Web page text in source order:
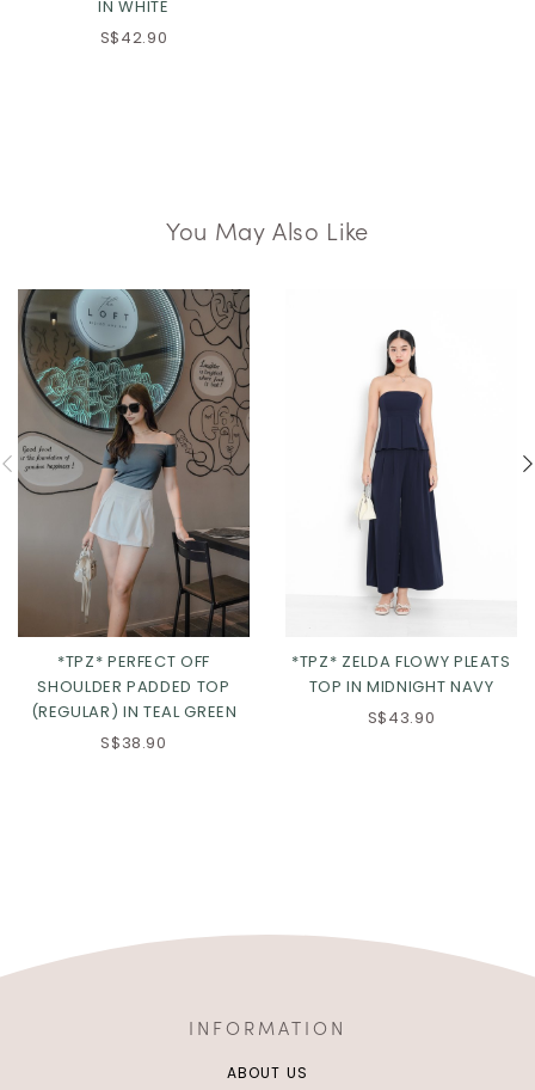
IN WHITE
S$42.90
You May Also Like
*TPZ* PERFECT OFF
SHOULDER PADDED TOP
(REGULAR) IN TEAL GREEN
S$38.90
*TPZ* ZELDA FLOWY PLEATS
TOP IN MIDNIGHT NAVY
S$43.90
INFORMATION
ABOUT US